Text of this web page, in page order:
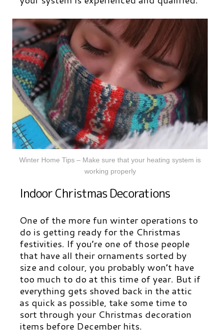
Winter Home Tips – Make sure that your heating system is
working properly
Indoor Christmas Decorations
One of the more fun winter operations to
do is getting ready for the Christmas
festivities. If you’re one of those people
that have all their ornaments sorted by
size and colour, you probably won’t have
too much to do at this time of year. But if
everything gets shoved back in the attic
as quick as possible, take some time to
sort through your Christmas decoration
items before December hits.